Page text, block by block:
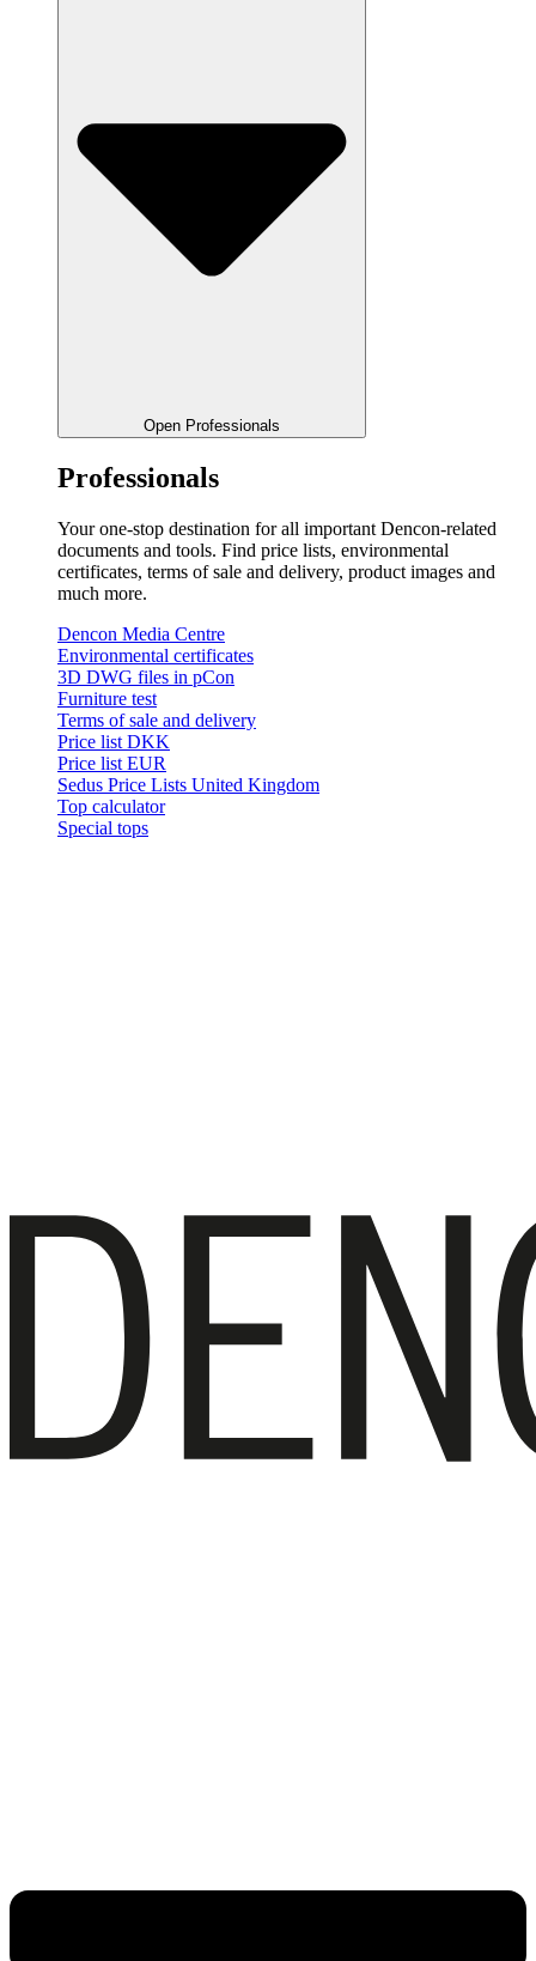
Open Professionals
Professionals
Your one-stop destination for all important Dencon-related
documents and tools. Find price lists, environmental
certificates, terms of sale and delivery, product images and
much more.
Dencon Media Centre
Environmental certificates
3D DWG files in pCon
Furniture test
Terms of sale and delivery
Price list DKK
Price list EUR
Sedus Price Lists United Kingdom
Top calculator
Special tops